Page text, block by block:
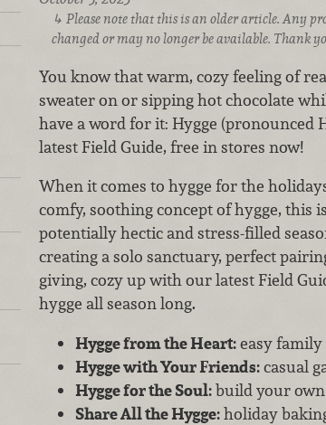
Please note that this is an older article. Any
changed or may no longer be available. Thank
You know that warm, cozy feeling of
sweater on or sipping hot chocolate
have a word for it: Hygge (pronounced
latest Field Guide, free in stores now!
When it comes to hygge for the
comfy, soothing concept of hygge, this
potentially hectic and stress-filled
creating a solo sanctuary, perfect
giving, cozy up with our latest Field
hygge all season long.
Hygge from the Heart:easy family
Hygge with Your Friends:casual
Hygge for the Soul:build your own
Share All the Hygge:holiday